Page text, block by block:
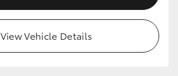
View Vehicle Details